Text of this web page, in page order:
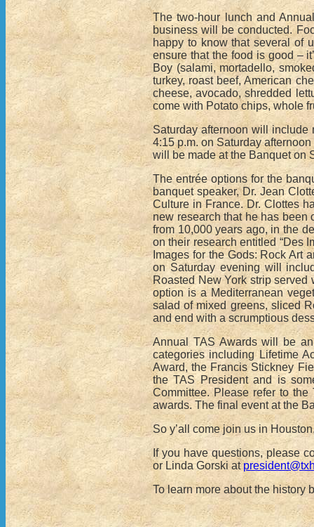
The two-hour lunch and
business will be conducted.
happy to know that several of
ensure that the food is good –
Boy (salami, mortadello,
turkey, roast beef, American
cheese, avocado, shredded
come with Potato chips, whole
Saturday afternoon will include
4:15 p.m. on Saturday
will be made at the Banquet on
The entrée options for the
banquet speaker, Dr. Jean
Culture in France. Dr. Clottes
new research that he has been
from 10,000 years ago, in the
on their research entitled “Des
Images for the Gods: Rock Art
on Saturday evening will
Roasted New York strip served
option is a Mediterranean
salad of mixed greens, sliced
and end with a scrumptious
Annual TAS Awards will be
categories including Lifetime
Award, the Francis Stickney
the TAS President and is
Committee. Please refer to
awards. The final event at the
So y’all come join us in
If you have questions, please
or Linda Gorski at
To learn more about the history